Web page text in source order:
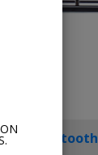
Bluetooth